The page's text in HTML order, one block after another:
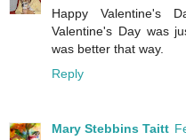
Happy Valentine's
Valentine's Day was
was better that way.
Reply
Mary Stebbins Taitt